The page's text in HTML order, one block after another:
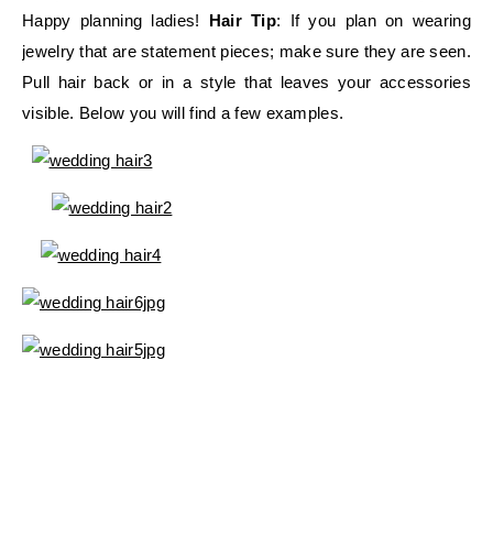
Happy planning ladies! Hair Tip: If you plan on wearing
jewelry that are statement pieces; make sure they are seen.
Pull hair back or in a style that leaves your accessories
visible. Below you will find a few examples.